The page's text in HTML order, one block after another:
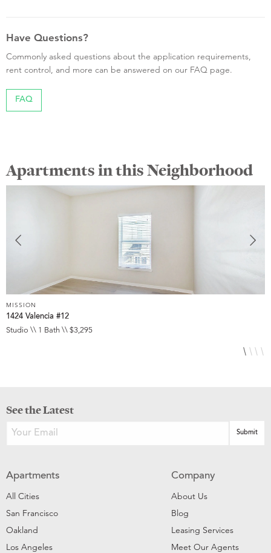
Have Questions?
Commonly asked questions about the application requirements,
rent control, and more can be answered on our FAQ page.
FAQ
Apartments in this Neighborhood
MISSION
1424 Valencia #12
Studio \\ 1 Bath \\ $3,295
See the Latest
Apartments
All Cities
San Francisco
Oakland
Los Angeles
Company
About Us
Blog
Leasing Services
Meet Our Agents